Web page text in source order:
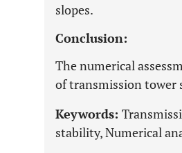
slopes.
Conclusion:
The numerical
of transmission tower
Keywords:
stability, Numerical